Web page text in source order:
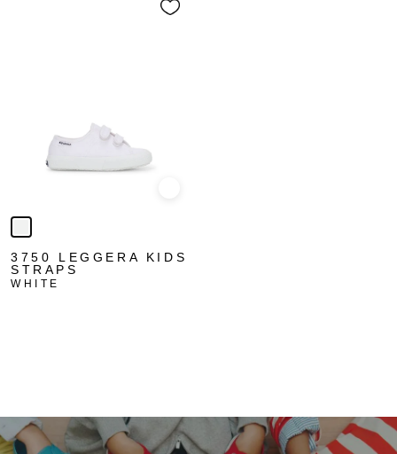
3750 LEGGERA KIDS
STRAPS
WHITE